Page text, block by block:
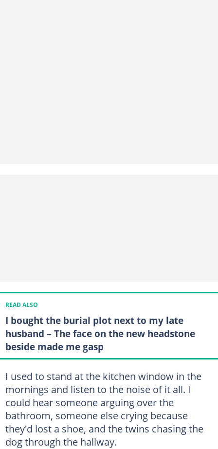
READ ALSO
I bought the burial plot next to my late
husband – The face on the new headstone
beside made me gasp
I used to stand at the kitchen window in the
mornings and listen to the noise of it all. I
could hear someone arguing over the
bathroom, someone else crying because
they'd lost a shoe, and the twins chasing the
dog through the hallway.